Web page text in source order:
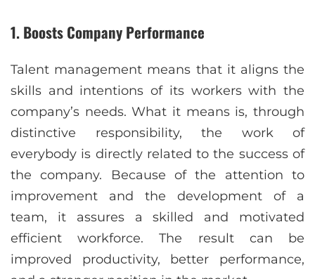
1. Boosts Company Performance
Talent management means that it aligns the
skills and intentions of its workers with the
company’s needs. What it means is, through
distinctive responsibility, the work of
everybody is directly related to the success of
the company. Because of the attention to
improvement and the development of a
team, it assures a skilled and motivated
efficient workforce. The result can be
improved productivity, better performance,